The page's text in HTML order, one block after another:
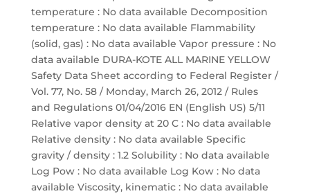
temperature : No data available Decomposition
temperature : No data available Flammability
(solid, gas) : No data available Vapor pressure : No
data available DURA-KOTE ALL MARINE YELLOW
Safety Data Sheet according to Federal Register /
Vol. 77, No. 58 / Monday, March 26, 2012 / Rules
and Regulations 01/04/2016 EN (English US) 5/11
Relative vapor density at 20 C : No data available
Relative density : No data available Specific
gravity / density : 1.2 Solubility : No data available
Log Pow : No data available Log Kow : No data
available Viscosity, kinematic : No data available